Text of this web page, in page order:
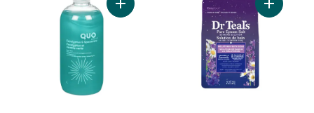
Add Foam Bath Eucalyptus and Add Salt